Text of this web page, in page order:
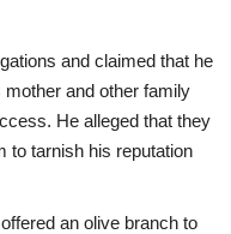
and claimed that he
and other family
He alleged that they
to tarnish his reputation
an olive branch to